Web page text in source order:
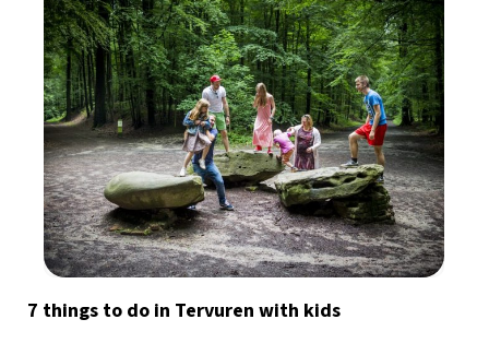
7 things to do in Tervuren with kids